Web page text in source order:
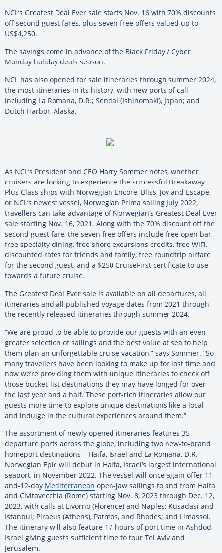
NCL’s Greatest Deal Ever sale starts Nov. 16 with 70% discounts
off second guest fares, plus seven free offers valued up to
US$4,250.
The savings come in advance of the Black Friday / Cyber
Monday holiday deals season.
NCL has also opened for sale itineraries through summer 2024,
the most itineraries in its history, with new ports of call
including La Romana, D.R.; Sendai (Ishinomaki), Japan; and
Dutch Harbor, Alaska.
As NCL’s President and CEO Harry Sommer notes, whether
cruisers are looking to experience the successful Breakaway
Plus Class ships with Norwegian Encore, Bliss, Joy and Escape,
or NCL’s newest vessel, Norwegian Prima sailing July 2022,
travellers can take advantage of Norwegian’s Greatest Deal Ever
sale starting Nov. 16, 2021. Along with the 70% discount off the
second guest fare, the seven free offers include free open bar,
free specialty dining, free shore excursions credits, free WiFi,
discounted rates for friends and family, free roundtrip airfare
for the second guest, and a $250 CruiseFirst certificate to use
towards a future cruise.
The Greatest Deal Ever sale is available on all departures, all
itineraries and all published voyage dates from 2021 through
the recently released itineraries through summer 2024.
“We are proud to be able to provide our guests with an even
greater selection of sailings and the best value at sea to help
them plan an unforgettable cruise vacation,” says Sommer. “So
many travellers have been looking to make up for lost time and
now we’re providing them with unique itineraries to check off
those bucket-list destinations they may have longed for over
the last year and a half. These port-rich itineraries allow our
guests more time to explore unique destinations like a local
and indulge in the cultural experiences around them.”
The assortment of newly opened itineraries features 35
departure ports across the globe, including two new-to-brand
homeport destinations – Haifa, Israel and La Romana, D.R.
Norwegian Epic will debut in Haifa, Israel’s largest international
seaport, in November 2022. The vessel will once again offer 11-
and-12-day Mediterranean open-jaw sailings to and from Haifa
and Civitavecchia (Rome) starting Nov. 8, 2023 through Dec. 12,
2023, with calls at Livorno (Florence) and Naples; Kusadasi and
Istanbul; Piraeus (Athens), Patmos, and Rhodes; and Limassol.
The itinerary will also feature 17-hours of port time in Ashdod,
Israel giving guests sufficient time to tour Tel Aviv and
Jerusalem.